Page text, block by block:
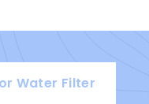
Water Filter